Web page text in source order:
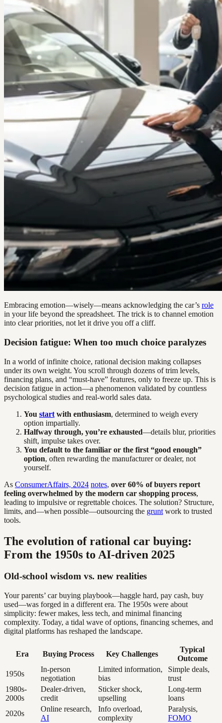
Embracing emotion—wisely—means acknowledging the car’s role
in your life beyond the spreadsheet. The trick is to channel emotion
into clear priorities, not let it drive you off a cliff.
Decision fatigue: When too much choice paralyzes
In a world of infinite choice, rational decision making collapses
under its own weight. You scroll through dozens of trim levels,
financing plans, and “must-have” features, only to freeze up. This is
decision fatigue in action—a phenomenon validated by countless
psychological studies and real-world sales data.
You start with enthusiasm, determined to weigh every
option impartially.
Halfway through, you’re exhausted—details blur, priorities
shift, impulse takes over.
You default to the familiar or the first “good enough”
option, often rewarding the manufacturer or dealer, not
yourself.
As ConsumerAffairs, 2024 notes, over 60% of buyers report
feeling overwhelmed by the modern car shopping process,
leading to impulsive or regrettable choices. The solution? Structure,
limits, and—when possible—outsourcing the grunt work to trusted
tools.
The evolution of rational car buying:
From the 1950s to AI-driven 2025
Old-school wisdom vs. new realities
Your parents’ car buying playbook—haggle hard, pay cash, buy
used—was forged in a different era. The 1950s were about
simplicity: fewer makes, less tech, and minimal financing
complexity. Today, a tidal wave of options, financing schemes, and
digital platforms has reshaped the landscape.
Era Buying Process Key Challenges
Typical
Outcome
1950s
In-person
negotiation
Limited information,
bias
Simple deals,
trust
1980s-
2000s
Dealer-driven,
credit
Sticker shock,
upselling
Long-term
loans
2020s
Online research,
AI
Info overload,
complexity
Paralysis,
FOMO